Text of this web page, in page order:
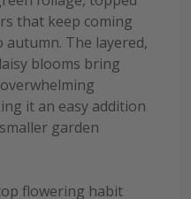
that keep coming
The layered,
blooms bring
it an easy addition
garden
flowering habit